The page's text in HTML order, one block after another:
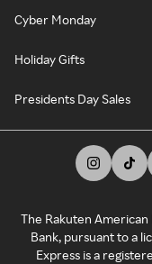
Cyber Monday
Holiday Gifts
Presidents Day Sales
The Rakuten American
Bank, pursuant to a
Express is a